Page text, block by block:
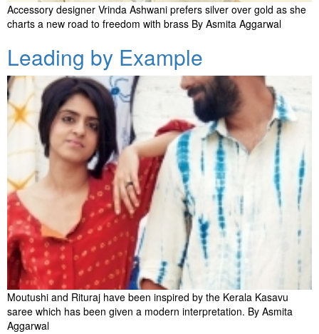
Accessory designer Vrinda Ashwani prefers silver over gold as she
charts a new road to freedom with brass By Asmita Aggarwal
Leading by Example
Moutushi and Rituraj have been inspired by the Kerala Kasavu
saree which has been given a modern interpretation. By Asmita
Aggarwal